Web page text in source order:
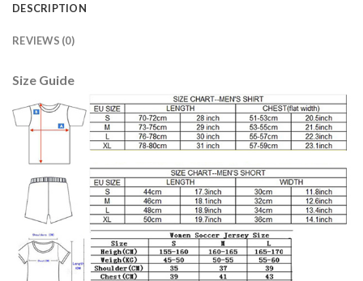
DESCRIPTION
REVIEWS (0)
Size Guide